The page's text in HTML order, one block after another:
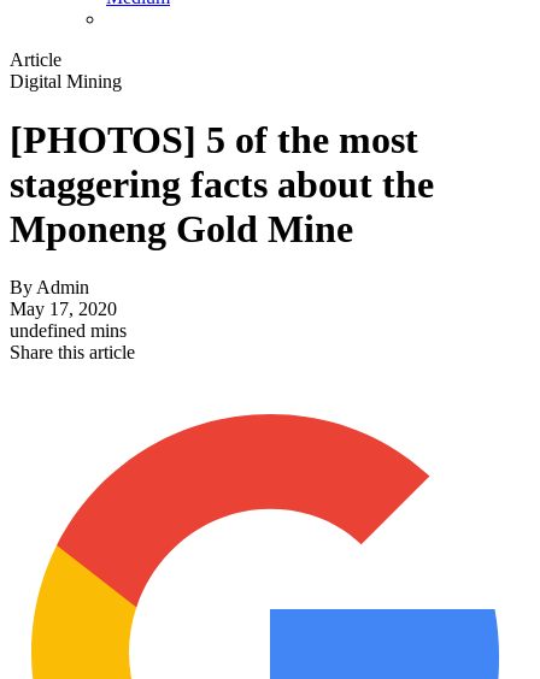
Article
Digital Mining
[PHOTOS] 5 of the most
staggering facts about the
Mponeng Gold Mine
ByAdmin
May 17, 2020
undefined mins
Share this article